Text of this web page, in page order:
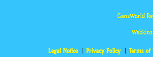
GanzWorld
Legal Notice Privacy Policy Terms of